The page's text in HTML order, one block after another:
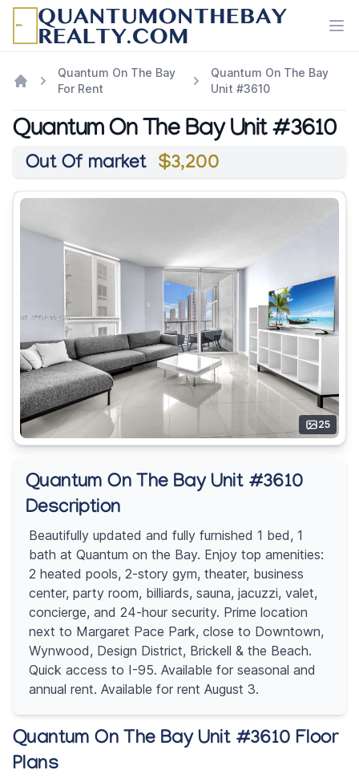
Quantum On The Bay
For Rent
Quantum On The Bay
Unit #3610
Quantum On The Bay Unit #3610
Out Of market $3,200
25
Quantum On The Bay Unit #3610
Description
Beautifully updated and fully furnished 1 bed, 1
bath at Quantum on the Bay. Enjoy top amenities:
2 heated pools, 2-story gym, theater, business
center, party room, billiards, sauna, jacuzzi, valet,
concierge, and 24-hour security. Prime location
next to Margaret Pace Park, close to Downtown,
Wynwood, Design District, Brickell & the Beach.
Quick access to I-95. Available for seasonal and
annual rent. Available for rent August 3.
Quantum On The Bay Unit #3610 Floor
Plans